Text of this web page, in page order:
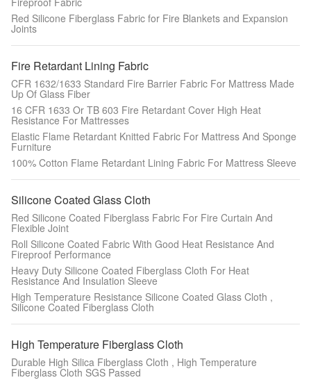
Red Silicone Fiberglass Fabric for Fire Blankets and Expansion
Joints
Fire Retardant Lining Fabric
CFR 1632/1633 Standard Fire Barrier Fabric For Mattress Made
Up Of Glass Fiber
16 CFR 1633 Or TB 603 Fire Retardant Cover High Heat
Resistance For Mattresses
Elastic Flame Retardant Knitted Fabric For Mattress And Sponge
Furniture
100% Cotton Flame Retardant Lining Fabric For Mattress Sleeve
Silicone Coated Glass Cloth
Red Silicone Coated Fiberglass Fabric For Fire Curtain And
Flexible Joint
Roll Silicone Coated Fabric With Good Heat Resistance And
Fireproof Performance
Heavy Duty Silicone Coated Fiberglass Cloth For Heat
Resistance And Insulation Sleeve
High Temperature Resistance Silicone Coated Glass Cloth ,
Silicone Coated Fiberglass Cloth
High Temperature Fiberglass Cloth
Durable High Silica Fiberglass Cloth , High Temperature
Fiberglass Cloth SGS Passed